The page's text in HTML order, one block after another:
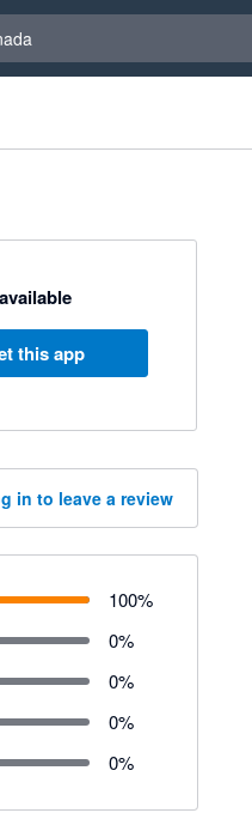
this app
in to leave a review
100%
0%
0%
0%
0%